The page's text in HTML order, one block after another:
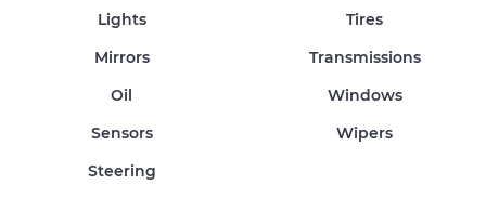
Lights
Mirrors
Oil
Sensors
Steering
Tires
Transmissions
Windows
Wipers